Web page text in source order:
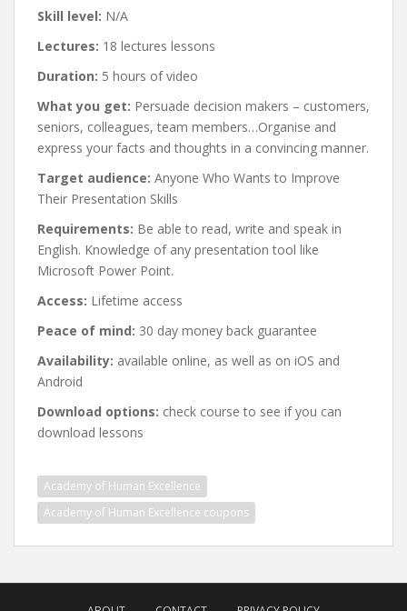
Skill level: N/A
Lectures: 18 lectures lessons
Duration: 5 hours of video
What you get: Persuade decision makers – customers,
seniors, colleagues, team members…Organise and
express your facts and thoughts in a convincing manner.
Target audience: Anyone Who Wants to Improve
Their Presentation Skills
Requirements: Be able to read, write and speak in
English. Knowledge of any presentation tool like
Microsoft Power Point.
Access: Lifetime access
Peace of mind: 30 day money back guarantee
Availability: available online, as well as on iOS and
Android
Download options: check course to see if you can
download lessons
Academy of Human Excellence
Academy of Human Excellence coupons
navigation